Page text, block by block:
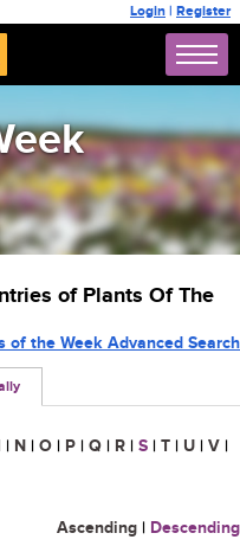
Login | Register
of Plants Of The
of the Week Advanced Search
| N | O | P | Q | R | S | T | U | V |
Ascending | Descending